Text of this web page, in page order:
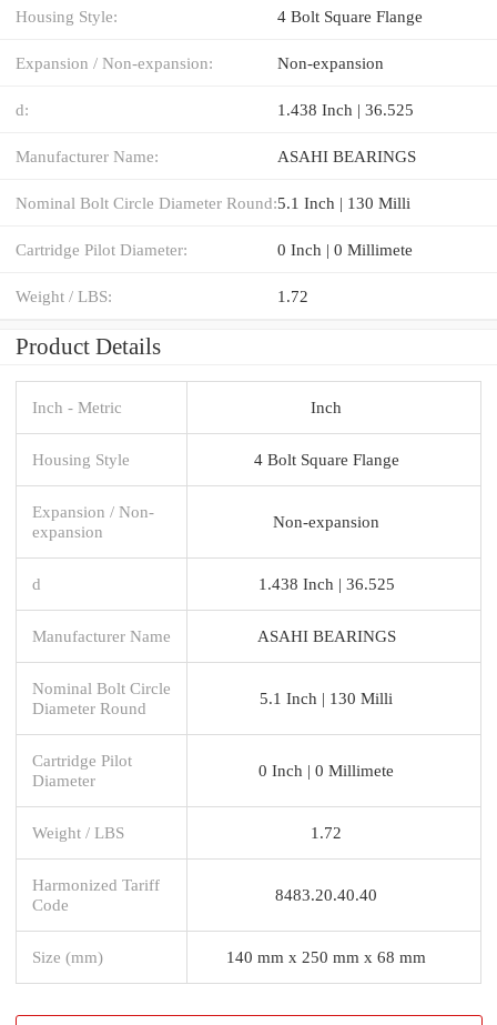
Housing Style: 4 Bolt Square Flange
Expansion / Non-expansion: Non-expansion
d: 1.438 Inch | 36.525
Manufacturer Name: ASAHI BEARINGS
Nominal Bolt Circle Diameter Round:5.1 Inch | 130 Milli
Cartridge Pilot Diameter: 0 Inch | 0 Millimete
Weight / LBS: 1.72
Product Details
Inch - Metric Inch
Housing Style 4 Bolt Square Flange
Expansion / Non-
expansion
Non-expansion
d 1.438 Inch | 36.525
Manufacturer Name ASAHI BEARINGS
Nominal Bolt Circle
Diameter Round
5.1 Inch | 130 Milli
Cartridge Pilot
Diameter
0 Inch | 0 Millimete
Weight / LBS 1.72
Harmonized Tariff
Code
8483.20.40.40
Size (mm) 140 mm x 250 mm x 68 mm